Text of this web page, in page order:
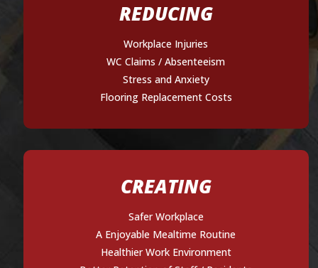
REDUCING
Workplace Injuries
WC Claims / Absenteeism
Stress and Anxiety
Flooring Replacement Costs
CREATING
Safer Workplace
A Enjoyable Mealtime Routine
Healthier Work Environment